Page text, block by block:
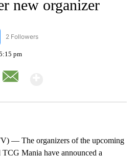
new organizer
"KQTV" TO RECEIVE NOTIFICATIONS ABOUT
2 Followers
pm
— The organizers of the upcoming
TCG Mania have announced a